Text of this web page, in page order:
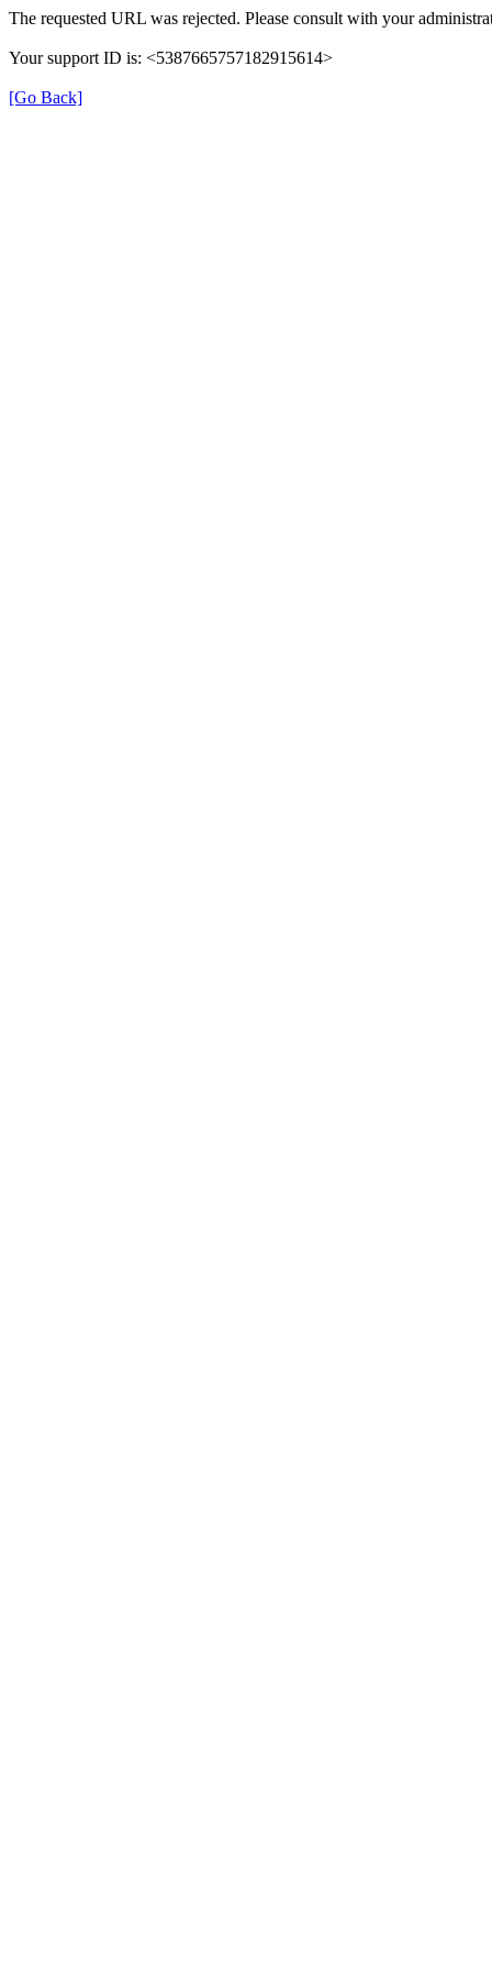
The requested URL was rejected. Please consult with your
Your support ID is: <5387665757182915614>
[Go Back]